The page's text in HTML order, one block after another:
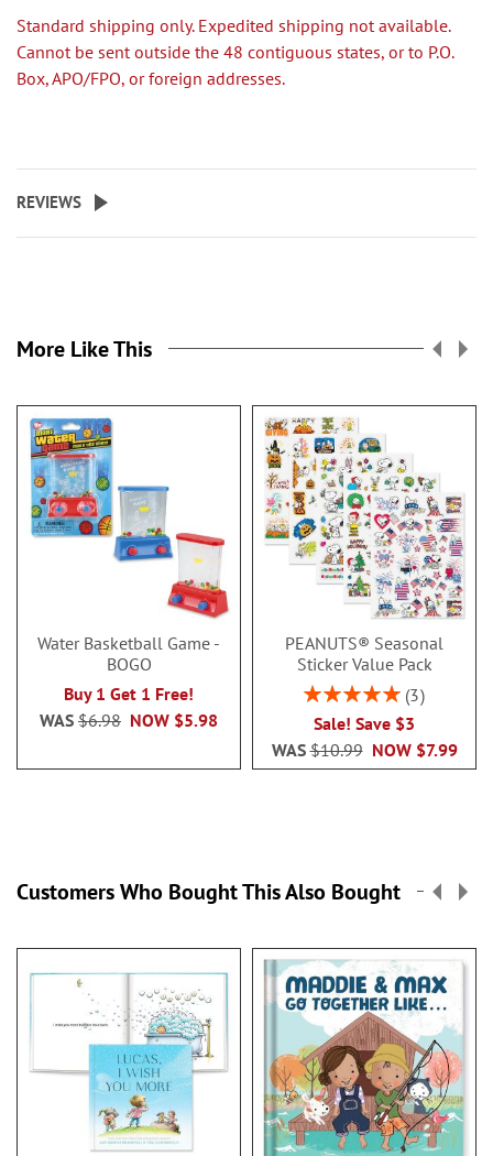
Standard shipping only. Expedited shipping not available.
Cannot be sent outside the 48 contiguous states, or to P.O.
Box, APO/FPO, or foreign addresses.
REVIEWS
More Like This
Water Basketball Game -
BOGO
Buy 1 Get 1 Free!
NOW $5.98
WAS $6.98
PEANUTS® Seasonal
Sticker Value Pack
Rating:
3
Sale! Save $3
NOW $7.99
WAS$10.99
Customers Who Bought This Also Bought